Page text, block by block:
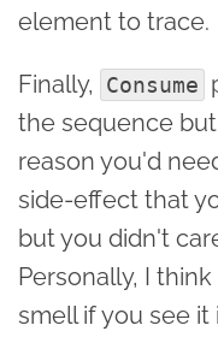
element to trace.
Finally, Consume
the sequence
reason you'd
side-effect that
but you didn't
Personally, I
smell if you see it